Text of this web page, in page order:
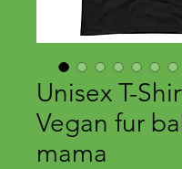
Unisex T-
Vegan fur
mama